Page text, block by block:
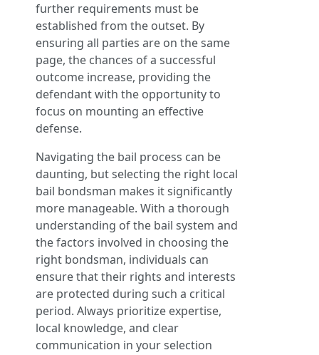
further requirements must be
established from the outset. By
ensuring all parties are on the same
page, the chances of a successful
outcome increase, providing the
defendant with the opportunity to
focus on mounting an effective
defense.
Navigating the bail process can be
daunting, but selecting the right local
bail bondsman makes it significantly
more manageable. With a thorough
understanding of the bail system and
the factors involved in choosing the
right bondsman, individuals can
ensure that their rights and interests
are protected during such a critical
period. Always prioritize expertise,
local knowledge, and clear
communication in your selection